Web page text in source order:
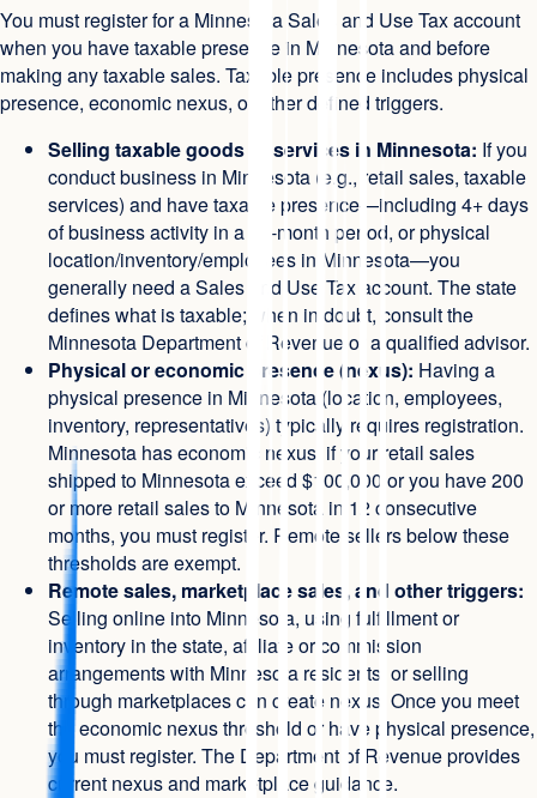
You must register for a Minnesota Sales and Use Tax account
when you have taxable presence in Minnesota and before
making any taxable sales. Taxable presence includes physical
presence, economic nexus, or other defined triggers.
Selling taxable goods or services in Minnesota: If you
conduct business in Minnesota (e.g., retail sales, taxable
services) and have taxable presence—including 4+ days
of business activity in a 12-month period, or physical
location/inventory/employees in Minnesota—you
generally need a Sales and Use Tax account. The state
defines what is taxable; when in doubt, consult the
Minnesota Department of Revenue or a qualified advisor.
Physical or economic presence (nexus): Having a
physical presence in Minnesota (location, employees,
inventory, representatives) typically requires registration.
Minnesota has economic nexus: if your retail sales
shipped to Minnesota exceed $100,000 or you have 200
or more retail sales to Minnesota in 12 consecutive
months, you must register. Remote sellers below these
thresholds are exempt.
Remote sales, marketplace sales, and other triggers:
Selling online into Minnesota, using fulfillment or
inventory in the state, affiliate or commission
arrangements with Minnesota residents, or selling
through marketplaces can create nexus. Once you meet
the economic nexus threshold or have physical presence,
you must register. The Department of Revenue provides
current nexus and marketplace guidance.